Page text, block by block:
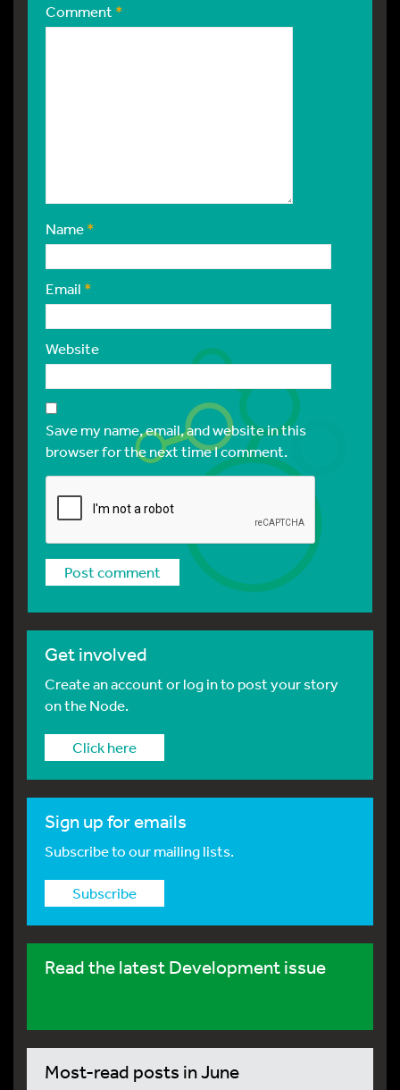
Comment *
Name*
Email *
Website
Save my name, email, and website in this
browser for the next time I comment.
Get involved
Create an account or log in to post your story
on the Node.
Click here
Sign up for emails
Subscribe to our mailing lists.
Subscribe
Read the latest Development issue
Most-read posts in June